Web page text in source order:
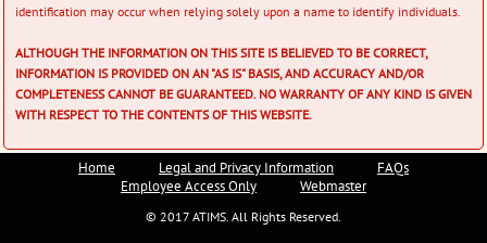
identification may occur when relying solely upon a name to identify individuals.
ALTHOUGH THE INFORMATION ON THIS SITE IS BELIEVED TO BE CORRECT,
INFORMATION IS PROVIDED ON AN "AS IS" BASIS, AND ACCURACY AND/OR
COMPLETENESS CANNOT BE GUARANTEED. NO WARRANTY OF ANY KIND IS GIVEN
WITH RESPECT TO THE CONTENTS OF THIS WEBSITE.
Home Legal and Privacy Information
FAQs
Employee Access Only
Webmaster
© 2017 ATIMS. All Rights Reserved.